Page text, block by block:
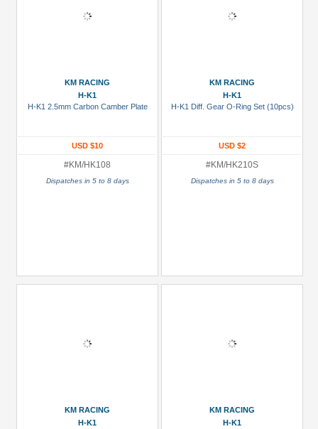
KM RACING
H-K1
H-K1 2.5mm Carbon Camber Plate
USD $10
#KM/HK108
Dispatches in 5 to 8 days
KM RACING
H-K1
H-K1 Diff. Gear O-Ring Set (10pcs)
USD $2
#KM/HK210S
Dispatches in 5 to 8 days
KM RACING
H-K1
KM RACING
H-K1